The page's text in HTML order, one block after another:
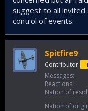
suggest to all
control of events.
Spitfire9
Contributor
Messages
Reactions
Nation of
Nation of